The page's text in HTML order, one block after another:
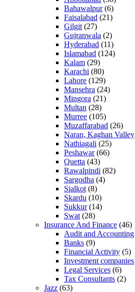
Bahawalpur(6)
Faisalabad (21)
Gilgit (27)
Gujranwala (2)
Hyderabad (11)
Islamabad (124)
Kalam (29)
Karachi (80)
Lahore (129)
Mansehra (24)
Mingora (21)
Multan (28)
Murree (105)
Muzaffarabad (26)
Naran, Kaghan Valley
Nathiagali (25)
Peshawar(66)
Quetta (43)
Rawalpindi (82)
Sargodha (4)
Sialkot (8)
Skardu (10)
Sukkur(14)
Swat (28)
Insurance And Finance (46)
Audit and Accounting
Banks (9)
Financial Activity (5)
Investment companies
Legal Services (6)
Tax Consultants (2)
Jazz (63)